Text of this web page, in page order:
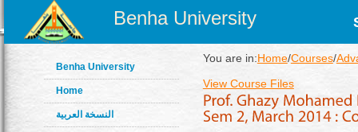
Benha University
Benha University
Home
النسخة العربية
You are in:Home/Courses/
View Course Files